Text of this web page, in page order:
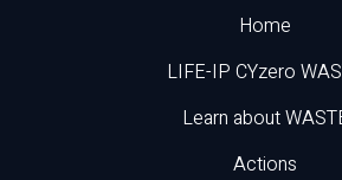
Home
LIFE-IP CYzero
Learn about
Actions